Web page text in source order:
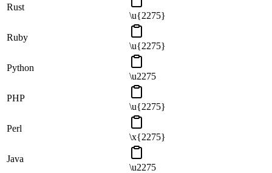
Rust
\u{2275}
Ruby
\u{2275}
Python
\u2275
PHP
\u{2275}
Perl
\x{2275}
Java
\u2275